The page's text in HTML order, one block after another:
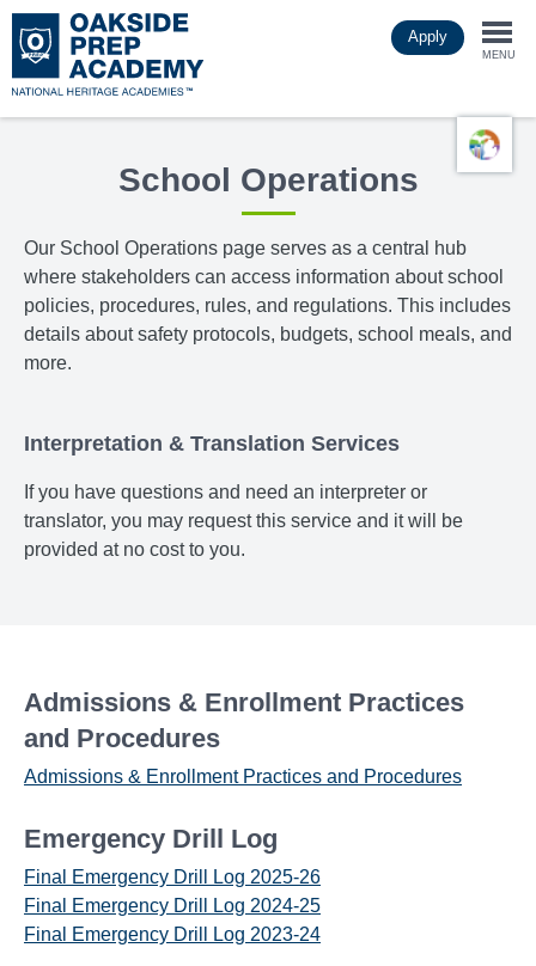
to
main
Apply
MENU
School Operations
Our School Operations page serves as a central hub
where stakeholders can access information about school
policies, procedures, rules, and regulations. This includes
details about safety protocols, budgets, school meals, and
more.
Interpretation & Translation Services
If you have questions and need an interpreter or
translator, you may request this service and it will be
provided at no cost to you.
Admissions & Enrollment Practices
and Procedures
Admissions & Enrollment Practices and Procedures
Emergency Drill Log
Final Emergency Drill Log 2025-26
Final Emergency Drill Log 2024-25
Final Emergency Drill Log 2023-24